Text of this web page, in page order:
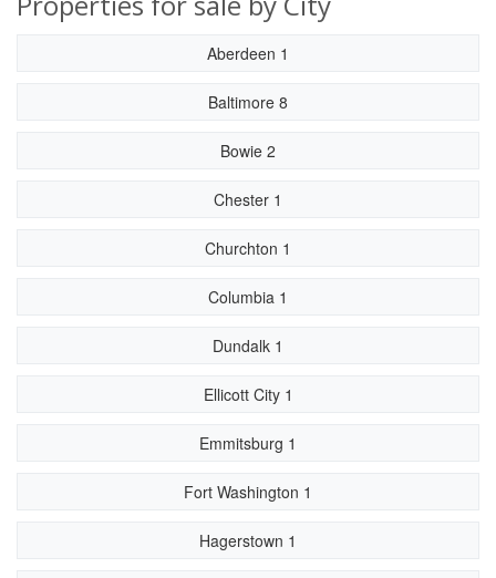
Aberdeen 1
Baltimore 8
Bowie 2
Chester 1
Churchton 1
Columbia 1
Dundalk 1
Ellicott City 1
Emmitsburg 1
Fort Washington 1
Hagerstown 1